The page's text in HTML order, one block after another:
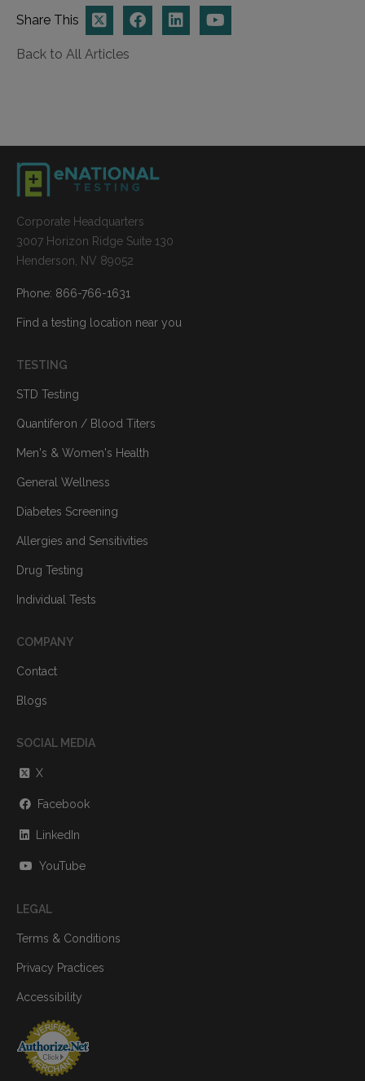
Back to All Articles
Share This
Corporate Headquarters
3007 Horizon Ridge Suite 130
Henderson, NV 89052
Phone: 866-766-1631
Find a testing location near you
TESTING
STD Testing
Quantiferon / Blood Titers
Men's & Women's Health
General Wellness
Diabetes Screening
Allergies and Sensitivities
Drug Testing
Individual Tests
COMPANY
Contact
Blogs
SOCIAL MEDIA
X
Facebook
LinkedIn
YouTube
LEGAL
Terms & Conditions
Privacy Practices
Accessibility